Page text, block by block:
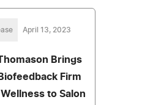
April 13, 2023
Brings
Firm
to Salon